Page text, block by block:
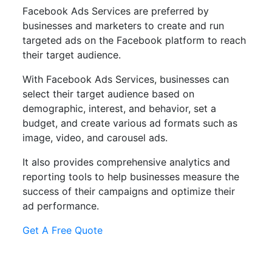
Facebook Ads Services are preferred by
businesses and marketers to create and run
targeted ads on the Facebook platform to reach
their target audience.
With Facebook Ads Services, businesses can
select their target audience based on
demographic, interest, and behavior, set a
budget, and create various ad formats such as
image, video, and carousel ads.
It also provides comprehensive analytics and
reporting tools to help businesses measure the
success of their campaigns and optimize their
ad performance.
Get A Free Quote